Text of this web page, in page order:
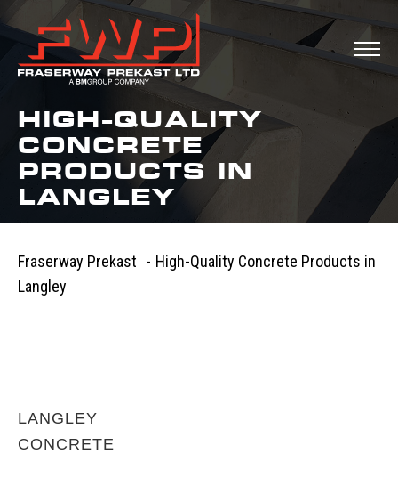
HIGH-QUALITY
CONCRETE
PRODUCTS IN
LANGLEY
Fraserway Prekast - High-Quality Concrete Products in
Langley
LANGLEY
CONCRETE